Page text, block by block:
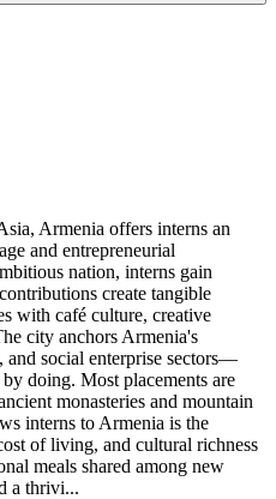
Armenia offers interns an
and entrepreneurial
nation, interns gain
create tangible
with café culture, creative
city anchors Armenia's
social enterprise sectors—
doing. Most placements are
monasteries and mountain
interns to Armenia is the
of living, and cultural richness
meals shared among new
a thrivi...